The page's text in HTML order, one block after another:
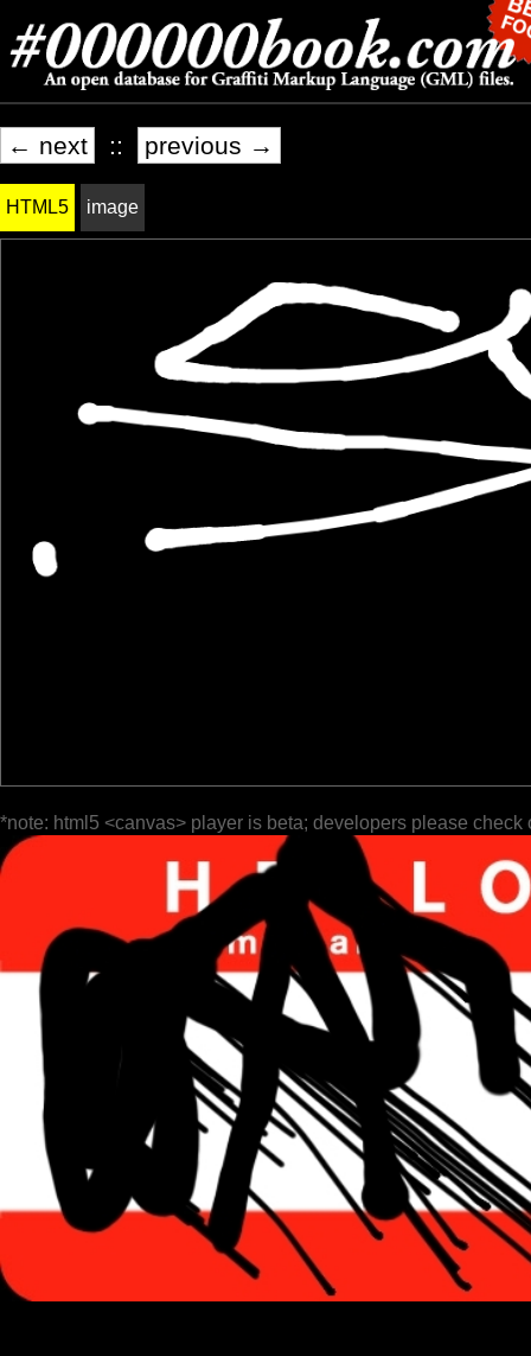
← next :: previous →
HTML5 image
*note: html5 <canvas> player is beta; developers please check